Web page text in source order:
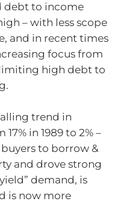
debt to income
– with less scope
and in recent times
focus from
high debt to
trend in
in 1989 to 2% –
to borrow &
and drove strong
demand, is
is now more